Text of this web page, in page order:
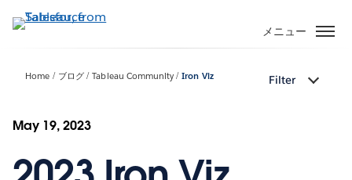
イ
メニュー
Home ブログ Tableau Community Iron Viz Filter
May 19, 2023